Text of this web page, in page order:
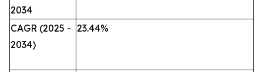
2034
CAGR (2025 -
2034)
23.44%